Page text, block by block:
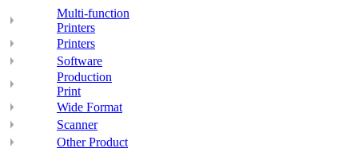
Multi-function
Printers
Printers
Software
Production
Print
Wide Format
Scanner
Other Product